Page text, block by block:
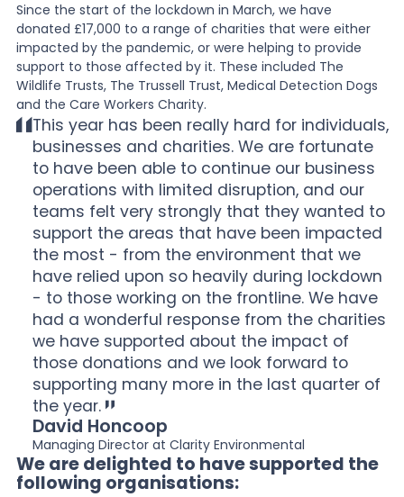
Since the start of the lockdown in March, we have
donated £17,000 to a range of charities that were either
impacted by the pandemic, or were helping to provide
support to those affected by it. These included The
Wildlife Trusts, The Trussell Trust, Medical Detection Dogs
and the Care Workers Charity.
This year has been really hard for individuals,
businesses and charities. We are fortunate
to have been able to continue our business
operations with limited disruption, and our
teams felt very strongly that they wanted to
support the areas that have been impacted
the most - from the environment that we
have relied upon so heavily during lockdown
- to those working on the frontline. We have
had a wonderful response from the charities
we have supported about the impact of
those donations and we look forward to
supporting many more in the last quarter of
the year.
David Honcoop
Managing Director at Clarity Environmental
We are delighted to have supported the
following organisations: